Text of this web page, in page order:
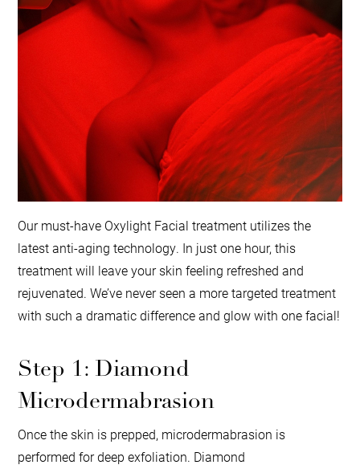
Our must-have Oxylight Facial treatment utilizes the
latest anti-aging technology. In just one hour, this
treatment will leave your skin feeling refreshed and
rejuvenated. We’ve never seen a more targeted treatment
with such a dramatic difference and glow with one facial!
Step 1: Diamond
Microdermabrasion
Once the skin is prepped, microdermabrasion is
performed for deep exfoliation. Diamond